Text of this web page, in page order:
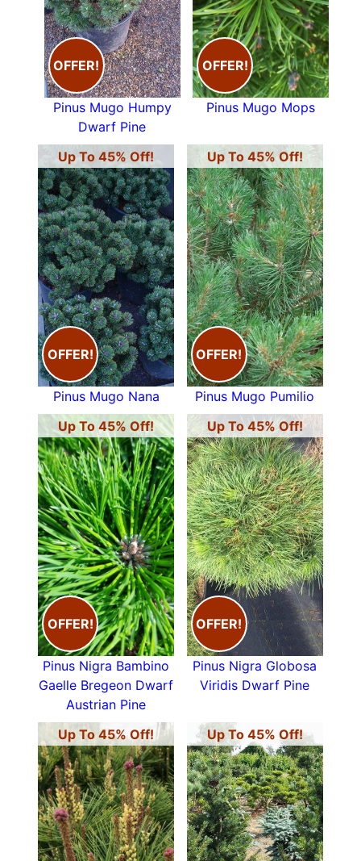
Many examples of Conifers are household
names -cedars,cypresses,fir trees,yewsand
junipers
to just name a few, view our range of
trees for sale below.
OFFER!
Pinus Mugo Humpy
Dwarf Pine
OFFER!
Pinus Mugo Mops
Up To 45% Off!
OFFER!
Pinus Mugo Nana
Up To 45% Off!
OFFER!
Pinus Mugo Pumilio
Up To 45% Off!
OFFER!
Pinus Nigra Bambino
Gaelle Bregeon Dwarf
Austrian Pine
Up To 45% Off!
OFFER!
Pinus Nigra Globosa
Viridis Dwarf Pine
Up To 45% Off! Up To 45% Off!